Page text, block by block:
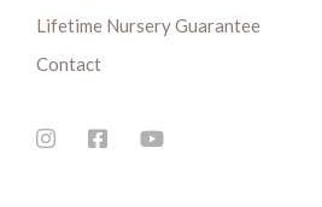
Lifetime Nursery Guarantee
Contact